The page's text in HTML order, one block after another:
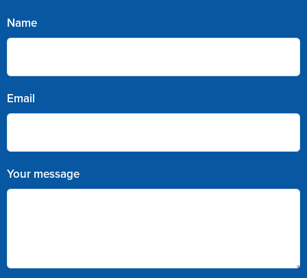
Name
Email
Your message